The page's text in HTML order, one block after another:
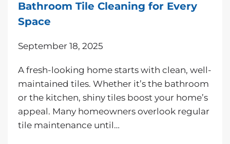
Bathroom Tile Cleaning for Every
Space
September 18, 2025
A fresh-looking home starts with clean, well-
maintained tiles. Whether it’s the bathroom
or the kitchen, shiny tiles boost your home’s
appeal. Many homeowners overlook regular
tile maintenance until…